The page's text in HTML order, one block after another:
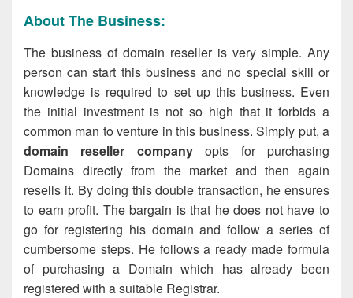
About The Business:
The business of domain reseller is very simple. Any
person can start this business and no special skill or
knowledge is required to set up this business. Even
the initial investment is not so high that it forbids a
common man to venture in this business. Simply put, a
domain reseller companyopts for purchasing
Domains directly from the market and then again
resells it. By doing this double transaction, he ensures
to earn profit. The bargain is that he does not have to
go for registering his domain and follow a series of
cumbersome steps. He follows a ready made formula
of purchasing a Domain which has already been
registered with a suitable Registrar.